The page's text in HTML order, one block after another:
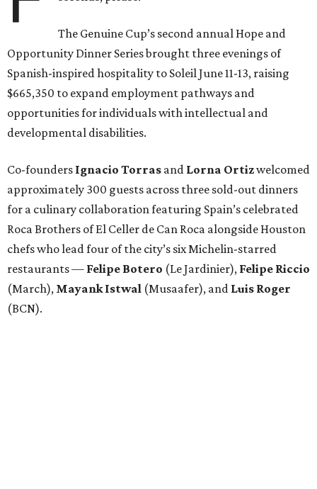
The Genuine Cup’s second annual Hope and
Opportunity Dinner Series brought three evenings of
Spanish-inspired hospitality to Soleil June 11-13, raising
$665,350 to expand employment pathways and
opportunities for individuals with intellectual and
developmental disabilities.
Co-founders Ignacio Torras and Lorna Ortizwelcomed
approximately 300 guests across three sold-out dinners
for a culinary collaboration featuring Spain’s celebrated
Roca Brothers of El Celler de Can Roca alongside Houston
chefs who lead four of the city’s six Michelin-starred
restaurants — Felipe Botero (Le Jardinier), Felipe Riccio
(March), Mayank Istwal (Musaafer), and Luis Roger
(BCN).